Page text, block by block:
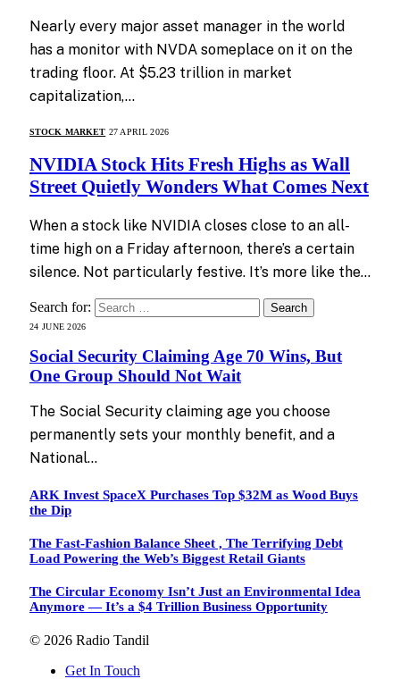
Nearly every major asset manager in the world
has a monitor with NVDA someplace on it on the
trading floor. At $5.23 trillion in market
capitalization,…
STOCK MARKET 27 APRIL 2026
NVIDIA Stock Hits Fresh Highs as Wall
Street Quietly Wonders What Comes Next
When a stock like NVIDIA closes close to an all-
time high on a Friday afternoon, there’s a certain
silence. Not particularly festive. It’s more like the…
Search for:
24 JUNE 2026
Social Security Claiming Age 70 Wins, But
One Group Should Not Wait
The Social Security claiming age you choose
permanently sets your monthly benefit, and a
National…
ARK Invest SpaceX Purchases Top $32M as Wood Buys
the Dip
The Fast-Fashion Balance Sheet , The Terrifying Debt
Load Powering the Web’s Biggest Retail Giants
The Circular Economy Isn’t Just an Environmental Idea
Anymore — It’s a $4 Trillion Business Opportunity
© 2026 Radio Tandil
Get In Touch